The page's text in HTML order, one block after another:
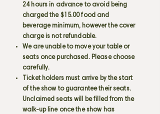
24 hours in advance to avoid being
charged the $15.00 food and
beverage minimum, however the cover
charge is not refundable.
We are unable to move your table or
seats once purchased. Please choose
carefully.
Ticket holders must arrive by the start
of the show to guarantee their seats.
Unclaimed seats will be filled from the
walk-up line once the show has